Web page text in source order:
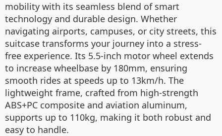
mobility with its seamless blend of smart
technology and durable design. Whether
navigating airports, campuses, or city streets, this
suitcase transforms your journey into a stress-
free experience. Its 5.5-inch motor wheel extends
to increase wheelbase by 180mm, ensuring
smooth rides at speeds up to 13km/h. The
lightweight frame, crafted from high-strength
ABS+PC composite and aviation aluminum,
supports up to 110kg, making it both robust and
easy to handle.